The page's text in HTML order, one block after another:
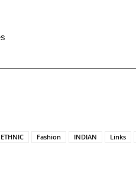
ETHNIC Fashion INDIAN Links